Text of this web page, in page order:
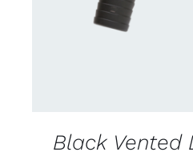
Black Vented